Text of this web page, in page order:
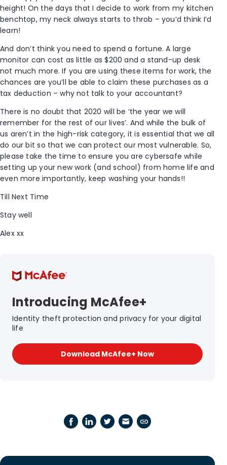
height! On the days that I decide to work from my kitchen
benchtop, my neck always starts to throb – you’d think I’d
learn!
And don’t think you need to spend a fortune. A large
monitor can cost as little as $200 and a stand-up desk
not much more. If you are using these items for work, the
chances are you’ll be able to claim these purchases as a
tax deduction – why not talk to your accountant?
There is no doubt that 2020 will be ‘the year we will
remember for the rest of our lives’. And while the bulk of
us aren’t in the high-risk category, it is essential that we all
do our bit so that we can protect our most vulnerable. So,
please take the time to ensure you are cybersafe while
setting up your new work (and school) from home life and
even more importantly, keep washing your hands!!
Till Next Time
Stay well
Alex xx
Introducing McAfee+
Identity theft protection and privacy for your digital
life
Download McAfee+ Now